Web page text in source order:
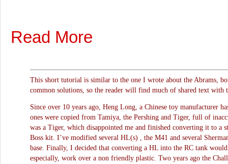
Read More
This short tutorial is similar to the one I wrote about the Abrams,
common solutions, so the reader will find much of shared text with
Since over 10 years ago, Heng Long, a Chinese toy manufacturer
ones were copied from Tamiya, the Pershing and Tiger, full of
was a Tiger, which disappointed me and finished converting it to a
Boss kit. I’ve modified several HL(s) , the M41 and several
base. Finally, I decided that converting a HL into the RC tank
especially, work over a non friendly plastic. Two years ago the